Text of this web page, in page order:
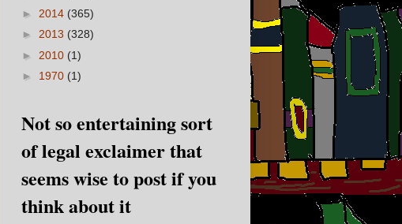
► 2014 (365)
► 2013 (328)
► 2010 (1)
► 1970 (1)
Not so entertaining sort
of legal exclaimer that
seems wise to post if you
think about it